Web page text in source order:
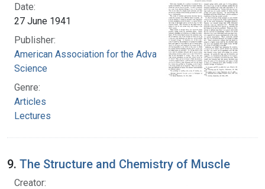
Date:
27 June 1941
Publisher:
American Association for the Advancement of
Science
Genre:
Articles
Lectures
9. The Structure and Chemistry of Muscle
Creator: